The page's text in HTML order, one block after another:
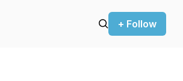
+ Follow